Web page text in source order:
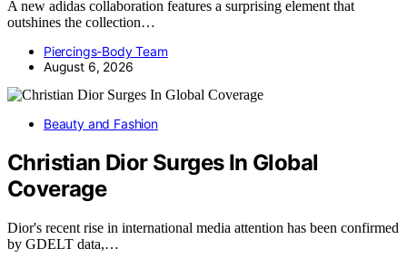
A new adidas collaboration features a surprising element that
outshines the collection…
Piercings-Body Team
August 6, 2026
Beauty and Fashion
Christian Dior Surges In Global
Coverage
Dior's recent rise in international media attention has been confirmed
by GDELT data,…